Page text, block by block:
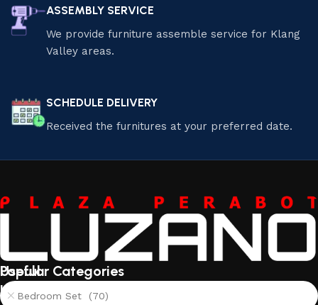
ASSEMBLY SERVICE
We provide furniture assemble service for Klang
Valley areas.
SCHEDULE DELIVERY
Received the furnitures at your preferred date.
Useful
links
Popular Categories
Bedroom Set (70)